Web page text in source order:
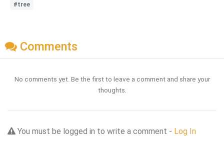
#tree
Comments
No comments yet. Be the first to leave a comment and share your
thoughts.
You must be logged in to write a comment - Log In